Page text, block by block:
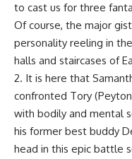
to cast us for three
Of course, the major
personality reeling in
halls and staircases of
2. It is here that
confronted Tory
with bodily and mental
his former best buddy
head in this epic battle